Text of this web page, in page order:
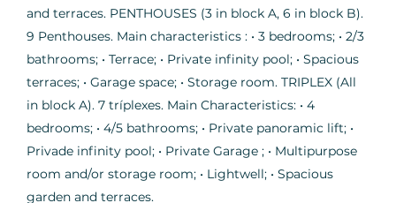
and terraces. PENTHOUSES (3 in block A, 6 in block B).
9 Penthouses. Main characteristics : • 3 bedrooms; • 2/3
bathrooms; • Terrace; • Private infinity pool; • Spacious
terraces; • Garage space; • Storage room. TRIPLEX (All
in block A). 7 tríplexes. Main Characteristics: • 4
bedrooms; • 4/5 bathrooms; • Private panoramic lift; •
Privade infinity pool; • Private Garage ; • Multipurpose
room and/or storage room; • Lightwell; • Spacious
garden and terraces.